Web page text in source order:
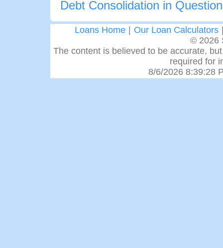
Debt Consolidation in
Loans Home | Our Loan Calculators
© 2026
The content is believed to be accurate,
required for
8/6/2026 8:39:28